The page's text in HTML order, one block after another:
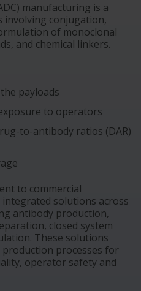
manufacturing is a
involving conjugation,
of monoclonal
and chemical linkers.
payloads
to operators
to-antibody ratios (DAR)
to commercial
solutions across
antibody production,
closed system
These solutions
processes for
operator safety and